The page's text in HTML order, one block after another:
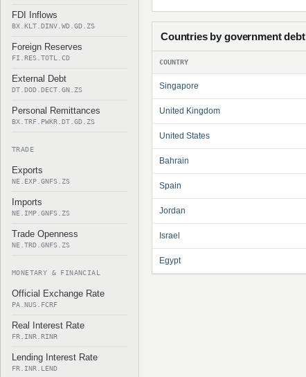
FDI Inflows
BX.KLT.DINV.WD.GD.ZS
Foreign Reserves
FI.RES.TOTL.CD
External Debt
DT.DOD.DECT.GN.ZS
Personal Remittances
BX.TRF.PWKR.DT.GD.ZS
TRADE
Exports
NE.EXP.GNFS.ZS
Imports
NE.IMP.GNFS.ZS
Trade Openness
NE.TRD.GNFS.ZS
MONETARY & FINANCIAL
Official Exchange Rate
PA.NUS.FCRF
Real Interest Rate
FR.INR.RINR
Lending Interest Rate
FR.INR.LEND
Countries by government debt
COUNTRY
Singapore
United Kingdom
United States
Bahrain
Spain
Jordan
Israel
Egypt